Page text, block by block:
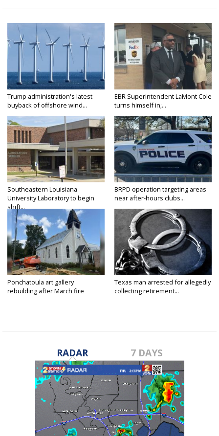
Trump administration's latest
buyback of offshore wind...
EBR Superintendent LaMont Cole
turns himself in;...
Southeastern Louisiana
University Laboratory to begin
shift...
BRPD operation targeting areas
near after-hours clubs...
Ponchatoula art gallery
rebuilding after March fire
Texas man arrested for allegedly
collecting retirement...
RADAR 7 DAYS